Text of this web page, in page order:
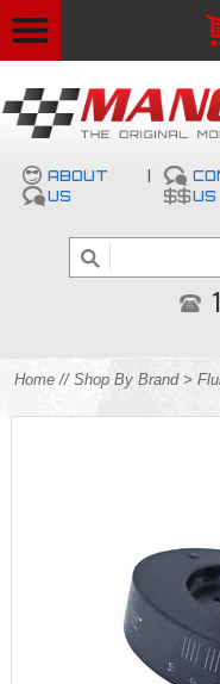
ABOUT
US
US
Home // Shop By Brand>